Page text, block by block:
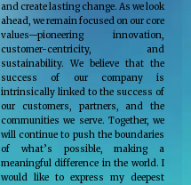
and create lasting change. As we look
ahead, we remain focused on our core
values—pioneering innovation,
customer-centricity, and
sustainability. We believe that the
success of our company is
intrinsically linked to the success of
our customers, partners, and the
communities we serve. Together, we
will continue to push the boundaries
of what’s possible, making a
meaningful difference in the world. I
would like to express my deepest